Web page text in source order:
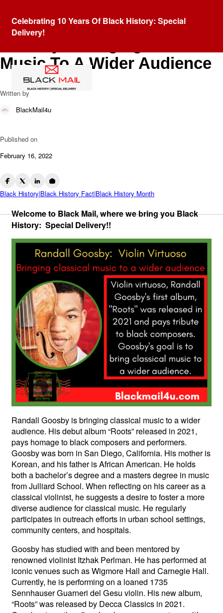
Celebrating 10 Years Of Black History: Special
Delivery!
Violin Virtuoso Randall
Music To A Wider Audience
Written by
BlackMail4u
Published on
February 16, 2022
Black History|Black History Fact|Black History Month
Welcome to Black Mail, where we bring you Black
History: Special Delivery!!
Randall Goosby is bringing classical music to a wider
audience. His debut album “Roots” released in 2021,
pays homage to black composers and performers.
Goosby was born in San Diego, California. His mother is
Korean, and his father is African American. He holds
both a bachelor’s degree and a masters degree in music
from Julliard School. When reflecting on his career as a
classical violinist, he suggests a desire to foster a more
diverse audience for classical music. He regularly
participates in outreach efforts in urban school settings,
community centers, and hospitals.
Goosby has studied with and been mentored by
renowned violinist Itzhak Perlman. He has performed at
iconic venues such as Wigmore Hall and Carnegie Hall.
Currently, he is performing on a loaned 1735
Sennhauser Guarneri del Gesu violin. His new album,
“Roots” was released by Decca Classics in 2021.